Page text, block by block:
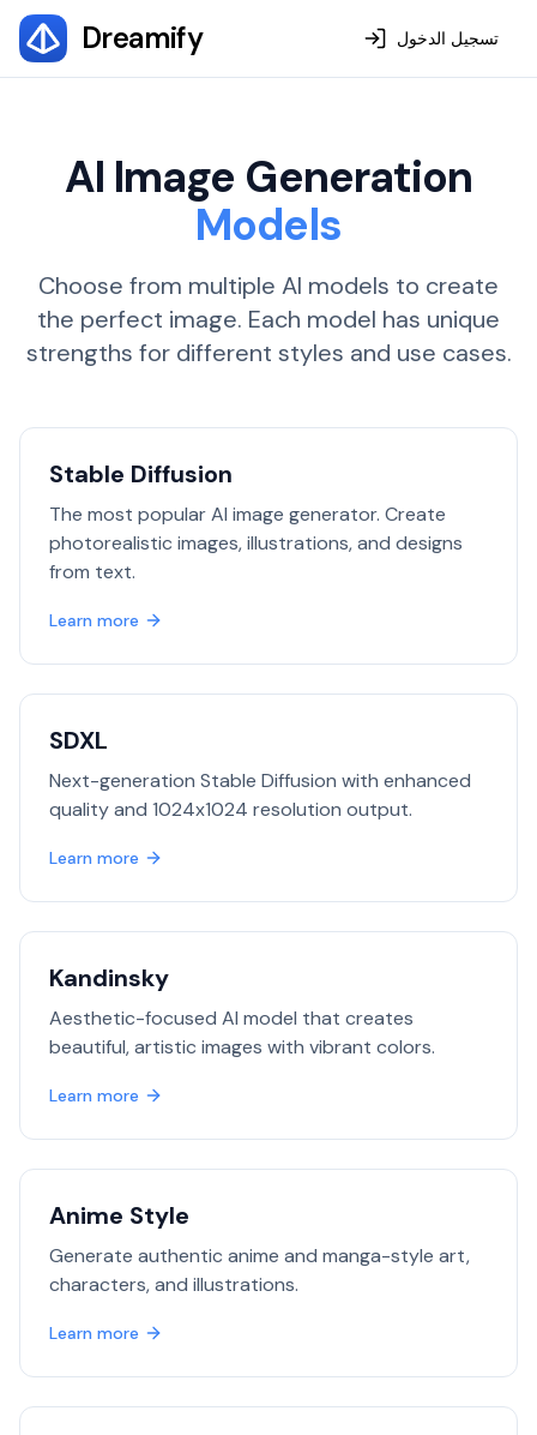
Dreamify تسجيل الدخول
AI Image Generation
Models
Choose from multiple AI models to create
the perfect image. Each model has unique
strengths for different styles and use cases.
Stable Diffusion
The most popular AI image generator. Create
photorealistic images, illustrations, and designs
from text.
Learn more
SDXL
Next-generation Stable Diffusion with enhanced
quality and 1024x1024 resolution output.
Learn more
Kandinsky
Aesthetic-focused AI model that creates
beautiful, artistic images with vibrant colors.
Learn more
Anime Style
Generate authentic anime and manga-style art,
characters, and illustrations.
Learn more